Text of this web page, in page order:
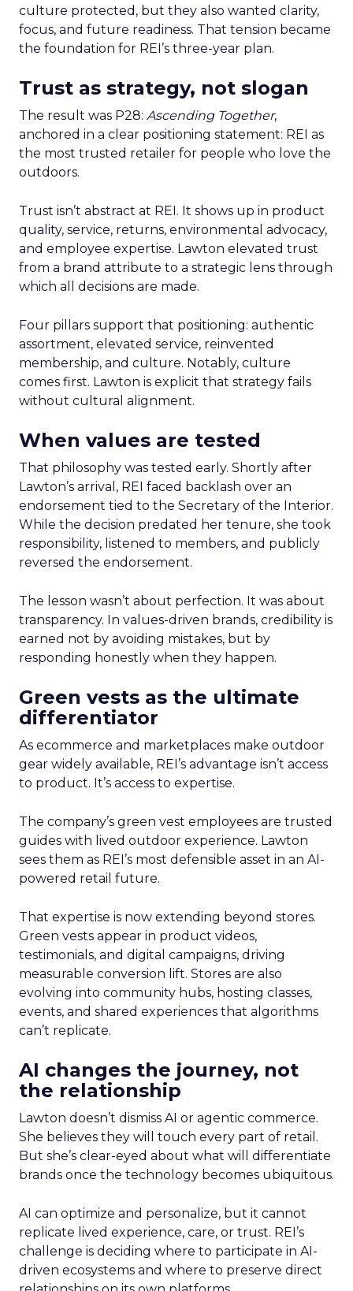
culture protected, but they also wanted clarity,
focus, and future readiness. That tension became
the foundation for REI’s three-year plan.
Trust as strategy, not slogan
The result was P28: Ascending Together,
anchored in a clear positioning statement: REI as
the most trusted retailer for people who love the
outdoors.
Trust isn’t abstract at REI. It shows up in product
quality, service, returns, environmental advocacy,
and employee expertise. Lawton elevated trust
from a brand attribute to a strategic lens through
which all decisions are made.
Four pillars support that positioning: authentic
assortment, elevated service, reinvented
membership, and culture. Notably, culture
comes first. Lawton is explicit that strategy fails
without cultural alignment.
When values are tested
That philosophy was tested early. Shortly after
Lawton’s arrival, REI faced backlash over an
endorsement tied to the Secretary of the Interior.
While the decision predated her tenure, she took
responsibility, listened to members, and publicly
reversed the endorsement.
The lesson wasn’t about perfection. It was about
transparency. In values-driven brands, credibility is
earned not by avoiding mistakes, but by
responding honestly when they happen.
Green vests as the ultimate
differentiator
As ecommerce and marketplaces make outdoor
gear widely available, REI’s advantage isn’t access
to product. It’s access to expertise.
The company’s green vest employees are trusted
guides with lived outdoor experience. Lawton
sees them as REI’s most defensible asset in an AI-
powered retail future.
That expertise is now extending beyond stores.
Green vests appear in product videos,
testimonials, and digital campaigns, driving
measurable conversion lift. Stores are also
evolving into community hubs, hosting classes,
events, and shared experiences that algorithms
can’t replicate.
AI changes the journey, not
the relationship
Lawton doesn’t dismiss AI or agentic commerce.
She believes they will touch every part of retail.
But she’s clear-eyed about what will differentiate
brands once the technology becomes ubiquitous.
AI can optimize and personalize, but it cannot
replicate lived experience, care, or trust. REI’s
challenge is deciding where to participate in AI-
driven ecosystems and where to preserve direct